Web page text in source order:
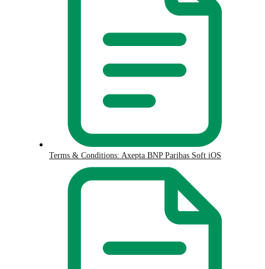
Terms & Conditions: Axepta BNP Paribas Soft iOS